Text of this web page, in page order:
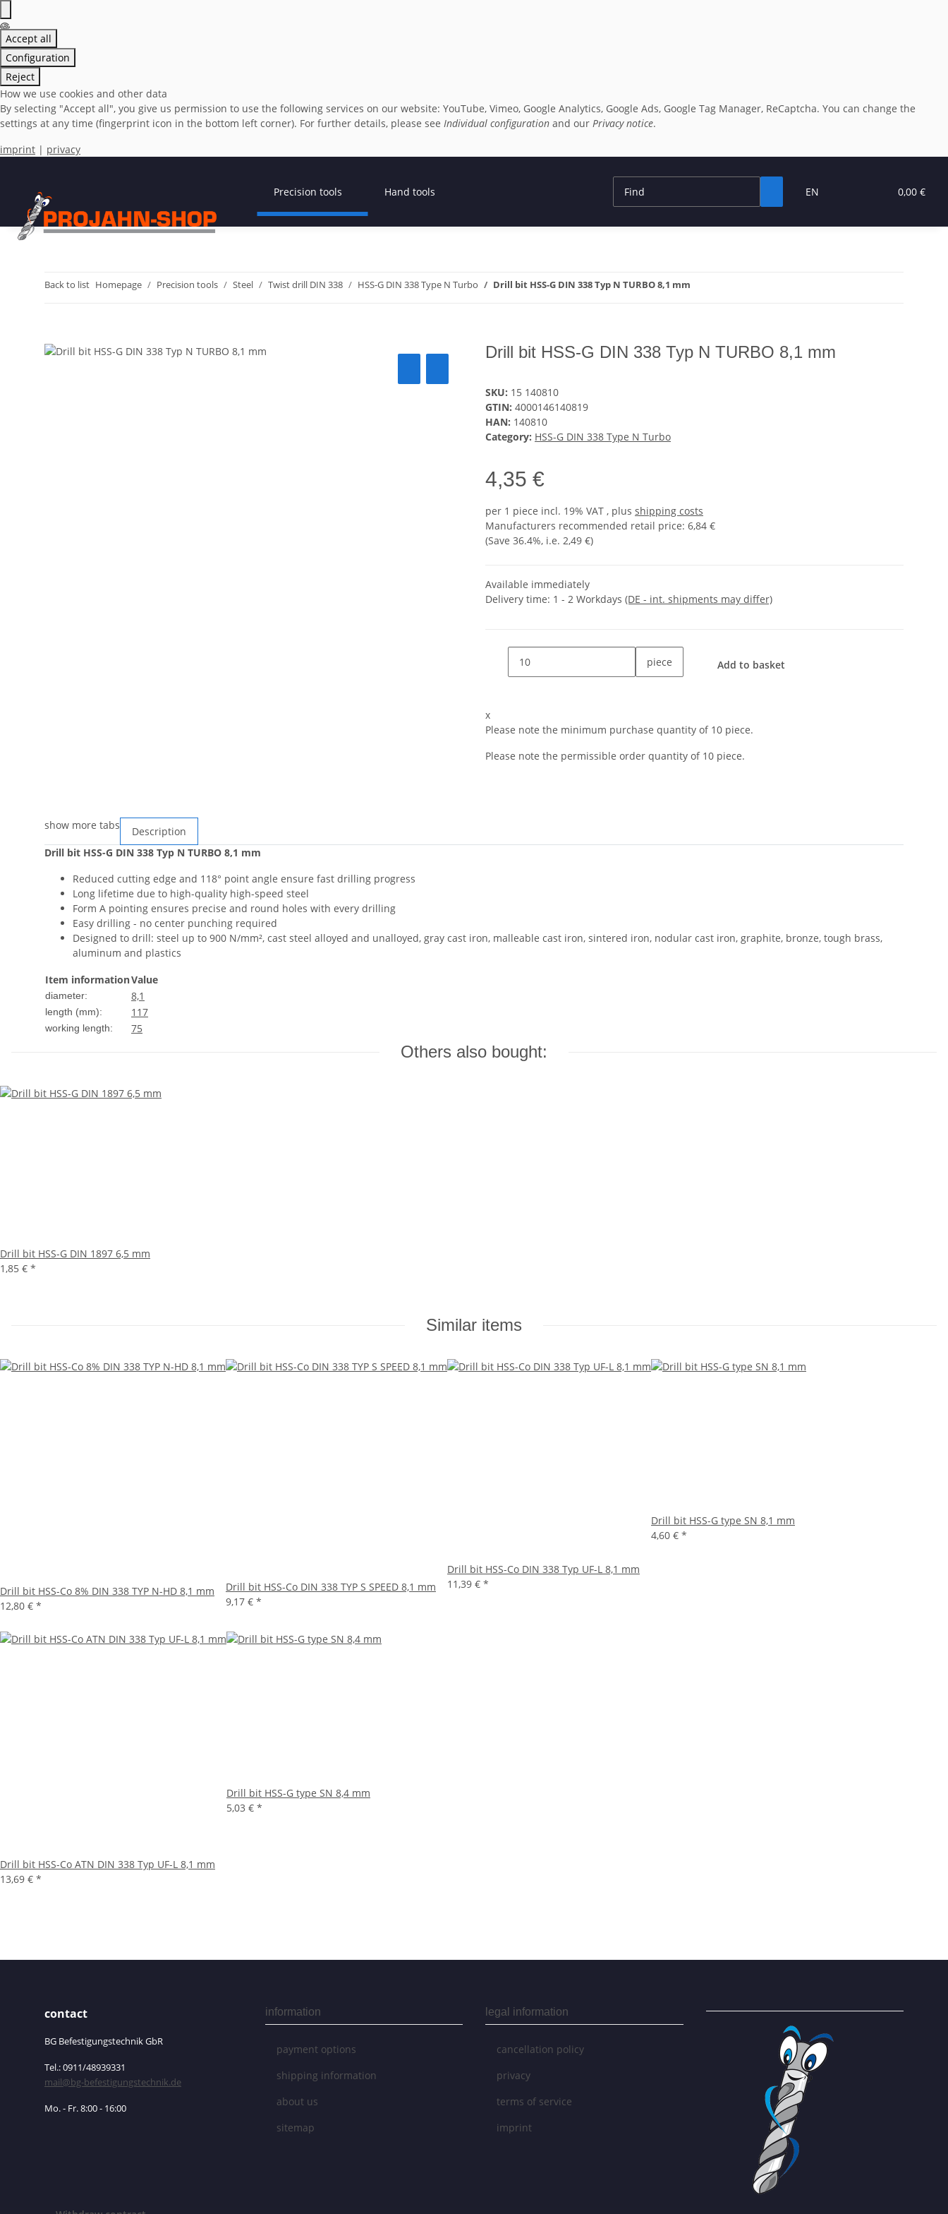
Accept all
Configuration
Reject
How we use cookies and other data
By selecting "Accept all", you give us permission to use the following services on our website: YouTube, Vimeo, Google Analytics, Google Ads, Google Tag Manager, ReCaptcha. You can change the
settings at any time (fingerprint icon in the bottom left corner). For further details, please see Individual configuration and our Privacy notice.
imprint | privacy
EN 0,00 €
Precision tools Hand tools
Back to list Homepage Precision tools Steel Twist drill DIN 338 HSS-G DIN 338 Type N Turbo Drill bit HSS-G DIN 338 Typ N TURBO 8,1 mm
Drill bit HSS-G DIN 338 Typ N TURBO 8,1 mm
SKU: 15 140810
GTIN: 4000146140819
HAN: 140810
Category: HSS-G DIN 338 Type N Turbo
4,35 €
per 1 piece incl. 19% VAT , plus shipping costs
Manufacturers recommended retail price: 6,84 €
(Save 36.4%, i.e. 2,49 €)
Available immediately
Delivery time: 1 - 2 Workdays (DE - int. shipments may differ)
piece Add to basket
x
Please note the minimum purchase quantity of 10 piece.
Please note the permissible order quantity of 10 piece.
show more tabs
Description
Drill bit HSS-G DIN 338 Typ N TURBO 8,1 mm
Reduced cutting edge and 118° point angle ensure fast drilling progress
Long lifetime due to high-quality high-speed steel
Form A pointing ensures precise and round holes with every drilling
Easy drilling - no center punching required
Designed to drill: steel up to 900 N/mm², cast steel alloyed and unalloyed, gray cast iron, malleable cast iron, sintered iron, nodular cast iron, graphite, bronze, tough brass,
aluminum and plastics
Item informationValue
diameter: 8,1
length (mm): 117
working length: 75
Others also bought:
Drill bit HSS-G DIN 1897 6,5 mm
1,85 € *
Similar items
Drill bit HSS-Co 8% DIN 338 TYP N-HD 8,1 mm
12,80 € *
Drill bit HSS-Co DIN 338 TYP S SPEED 8,1 mm
9,17 € *
Drill bit HSS-Co DIN 338 Typ UF-L 8,1 mm
11,39 € *
Drill bit HSS-G type SN 8,1 mm
4,60 € *
Drill bit HSS-Co ATN DIN 338 Typ UF-L 8,1 mm
13,69 € *
Drill bit HSS-G type SN 8,4 mm
5,03 € *
contact
BG Befestigungstechnik GbR
Tel.: 0911/48939331
mail@bg-befestigungstechnik.de
Mo. - Fr. 8:00 - 16:00
information
payment options
shipping information
about us
sitemap
legal information
cancellation policy
privacy
terms of service
imprint